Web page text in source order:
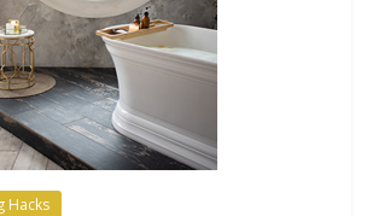
Hacks